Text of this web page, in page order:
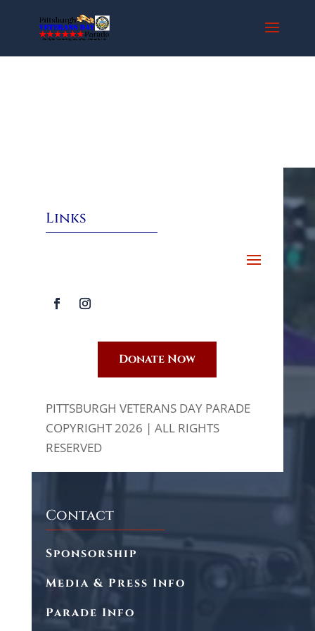
Links
Donate Now
PITTSBURGH VETERANS DAY PARADE
COPYRIGHT 2026 | ALL RIGHTS
RESERVED
Contact
Sponsorship
Media & Press Info
Parade Info